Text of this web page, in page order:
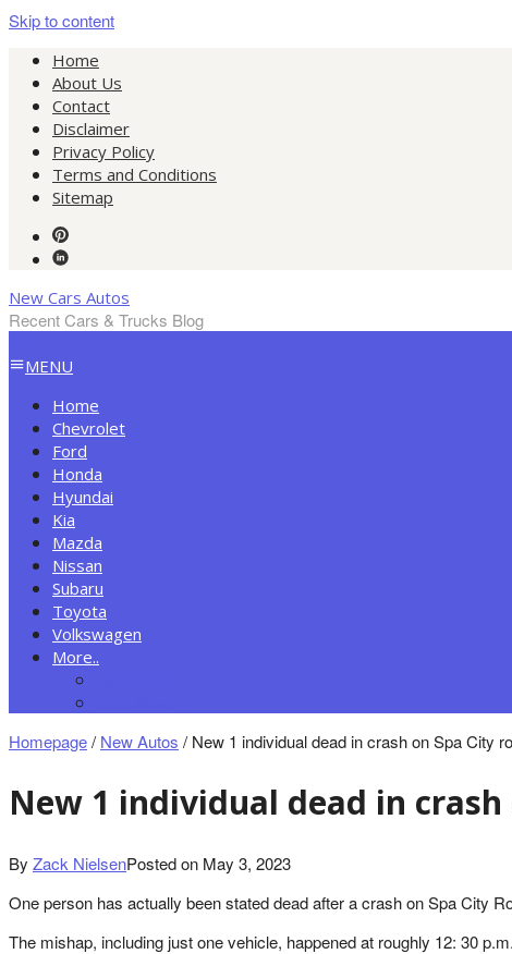
Skip to content
Home
About Us
Contact
Disclaimer
Privacy Policy
Terms and Conditions
Sitemap
New Cars Autos
Recent Cars & Trucks Blog
MENU
Home
Chevrolet
Ford
Honda
Hyundai
Kia
Mazda
Nissan
Subaru
Toyota
Volkswagen
More..
Homepage/ New Autos / New 1 individual dead in crash on Spa City
New 1 individual dead in
By Zack NielsenPosted on May 3, 2023
One person has actually been stated dead after a crash on Spa City
The mishap, including just one vehicle, happened at roughly 12: 30